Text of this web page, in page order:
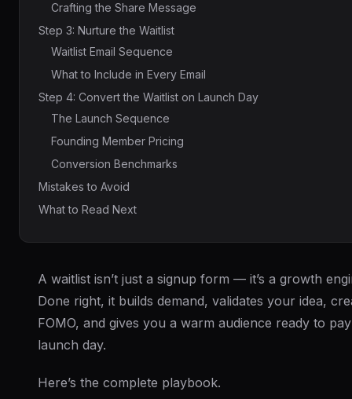
Crafting the Share Message
Step 3: Nurture the Waitlist
Waitlist Email Sequence
What to Include in Every Email
Step 4: Convert the Waitlist on Launch Day
The Launch Sequence
Founding Member Pricing
Conversion Benchmarks
Mistakes to Avoid
What to Read Next
A waitlist isn’t just a signup form — it’s a growth
Done right, it builds demand, validates your idea,
FOMO, and gives you a warm audience ready to
launch day.
Here’s the complete playbook.